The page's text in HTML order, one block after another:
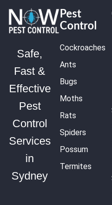
Safe,
Fast &
Effective
Pest
Control
Services
in
Sydney
Pest
Control
Cockroaches
Ants
Bugs
Moths
Rats
Spiders
Possum
Termites